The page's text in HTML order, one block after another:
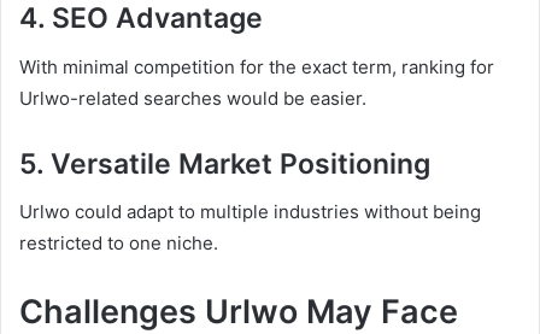
4. SEO Advantage
With minimal competition for the exact term, ranking for
Urlwo-related searches would be easier.
5. Versatile Market Positioning
Urlwo could adapt to multiple industries without being
restricted to one niche.
Challenges Urlwo May Face